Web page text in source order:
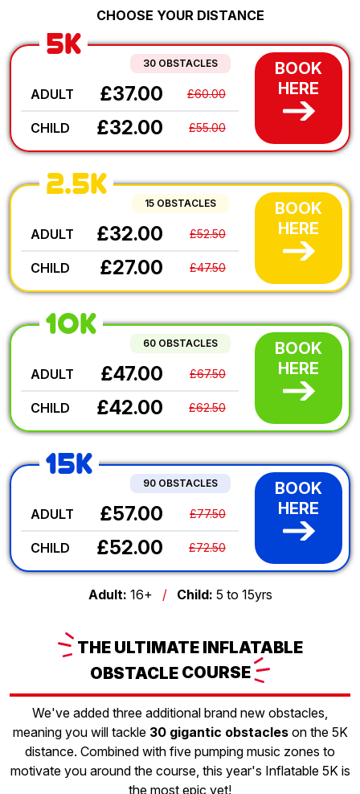
CHOOSE YOUR DISTANCE
5K
30 OBSTACLES
ADULT £37.00 £60.00
CHILD £32.00 £55.00
BOOK
HERE
2.5K
15 OBSTACLES
ADULT £32.00 £52.50
CHILD £27.00 £47.50
BOOK
HERE
10K
60 OBSTACLES
ADULT £47.00 £67.50
CHILD £42.00 £62.50
BOOK
HERE
15K
90 OBSTACLES
ADULT £57.00 £77.50
CHILD £52.00 £72.50
BOOK
HERE
Adult: 16+ / Child: 5 to 15yrs
THEULTIMATE INFLATABLE
OBSTACLE COURSE
We've added three additional brand new obstacles,
meaning you will tackle 30 gigantic obstacleson the 5K
distance. Combined with five pumping music zones to
motivate you around the course, this year's Inflatable 5K is
the most epic yet!